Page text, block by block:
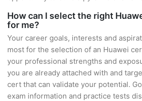
How can I select the right
for me?
Your career goals, interests and
most for the selection of an Huawei
your professional strengths and
you are already attached with and
cert that can validate your potential.
exam information and practice tests